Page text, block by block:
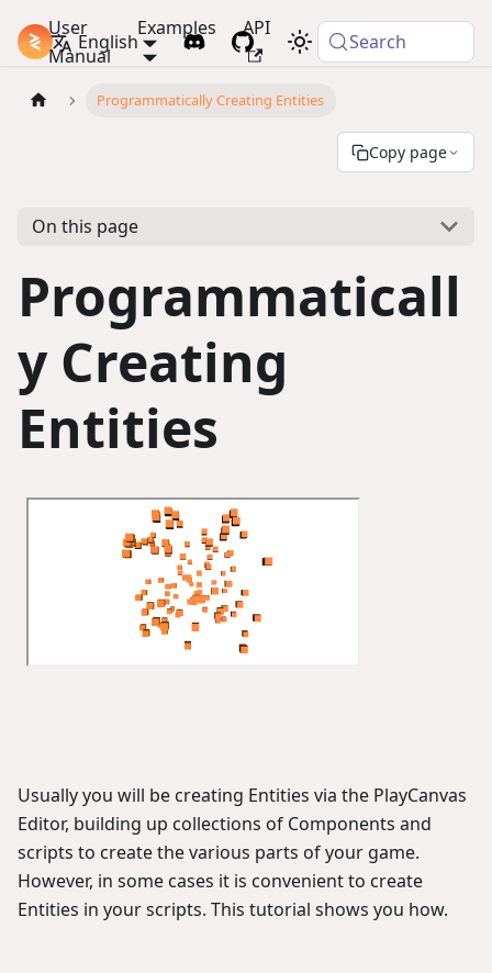
PlayCanvas Docs
User
Manual
Examples API
English Search
Programmatically Creating Entities
Copy page
On this page
Programmaticall
y Creating
Entities
Usually you will be creating Entities via the PlayCanvas
Editor, building up collections of Components and
scripts to create the various parts of your game.
However, in some cases it is convenient to create
Entities in your scripts. This tutorial shows you how.